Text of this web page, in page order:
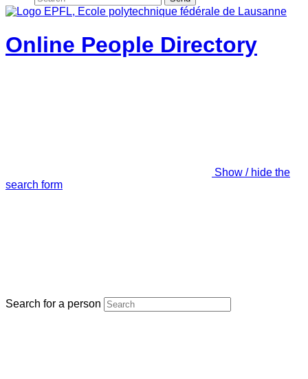
Online People Directory
Show / hide the
search form
Search for a person